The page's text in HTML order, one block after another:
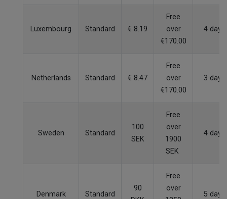
Luxembourg Standard € 8.19
Free
over
€170.00
4 days
Netherlands Standard € 8.47
Free
over
€170.00
3 days
Sweden Standard
100
SEK
Free
over
1900
SEK
4 days
Denmark Standard
90
Free
over
5 days